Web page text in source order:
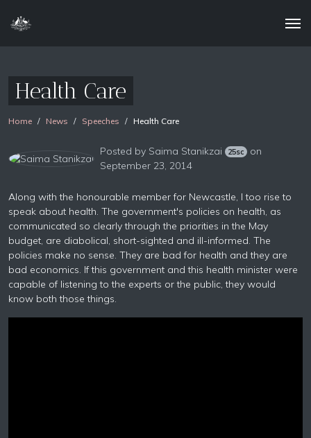
Health Care
Home News Speeches Health Care
Posted by Saima Stanikzai 25sc
on
September 23, 2014
Along with the honourable member for Newcastle, I too rise to
speak about health. The government's policies on health, as
communicated so clearly through the priorities in the May
budget, are diabolical, short-sighted and ill-informed. The
policies make no sense. They are bad for health and they are
bad economics. If this government and this health minister were
capable of listening to the experts or the public, they would
know both those things.